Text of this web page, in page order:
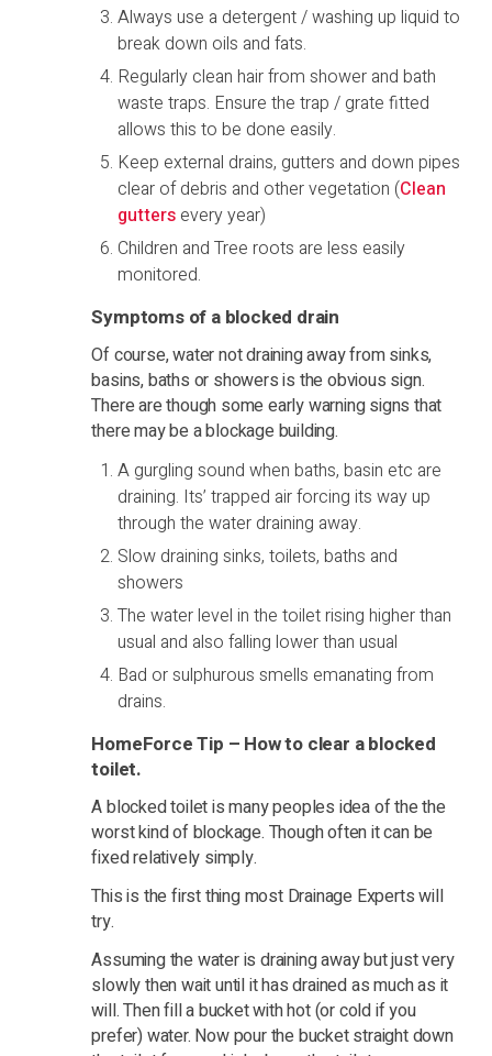
Always use a detergent / washing up liquid to
break down oils and fats.
Regularly clean hair from shower and bath
waste traps. Ensure the trap / grate fitted
allows this to be done easily.
Keep external drains, gutters and down pipes
clear of debris and other vegetation (Clean
gutters every year)
Children and Tree roots are less easily
monitored.
Symptoms of a blocked drain
Of course, water not draining away from sinks,
basins, baths or showers is the obvious sign.
There are though some early warning signs that
there may be a blockage building.
A gurgling sound when baths, basin etc are
draining. Its’ trapped air forcing its way up
through the water draining away.
Slow draining sinks, toilets, baths and
showers
The water level in the toilet rising higher than
usual and also falling lower than usual
Bad or sulphurous smells emanating from
drains.
HomeForce Tip – How to clear a blocked
toilet.
A blocked toilet is many peoples idea of the the
worst kind of blockage. Though often it can be
fixed relatively simply.
This is the first thing most Drainage Experts will
try.
Assuming the water is draining away but just very
slowly then wait until it has drained as much as it
will. Then fill a bucket with hot (or cold if you
prefer) water. Now pour the bucket straight down